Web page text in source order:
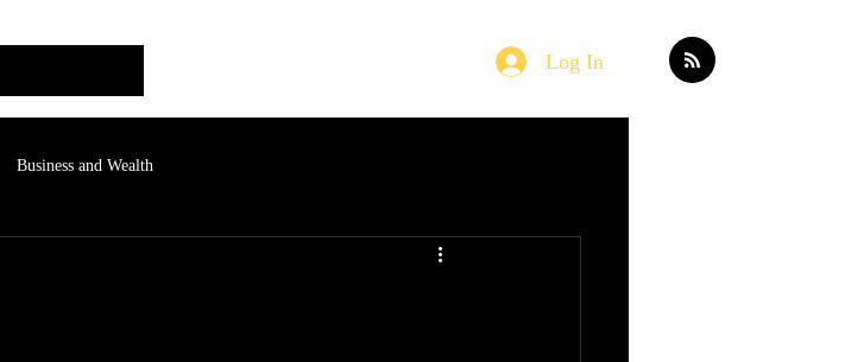
Home
Log In
Business and Wealth